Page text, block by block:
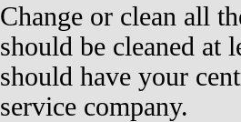
Change or clean all
should be cleaned at
should have your
service company.